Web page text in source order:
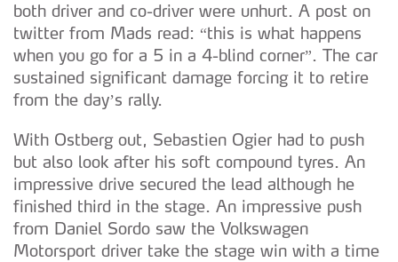
both driver and co-driver were unhurt. A post on
twitter from Mads read: “this is what happens
when you go for a 5 in a 4-blind corner”. The car
sustained significant damage forcing it to retire
from the day’s rally.
With Ostberg out, Sebastien Ogier had to push
but also look after his soft compound tyres. An
impressive drive secured the lead although he
finished third in the stage. An impressive push
from Daniel Sordo saw the Volkswagen
Motorsport driver take the stage win with a time